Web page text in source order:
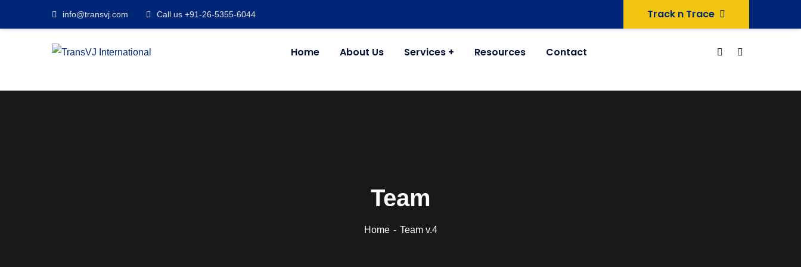
info@transvj.com Call us +91-26-5355-6044 Track n Trace
Home About Us Services Resources Contact
Team
Home Team v.4